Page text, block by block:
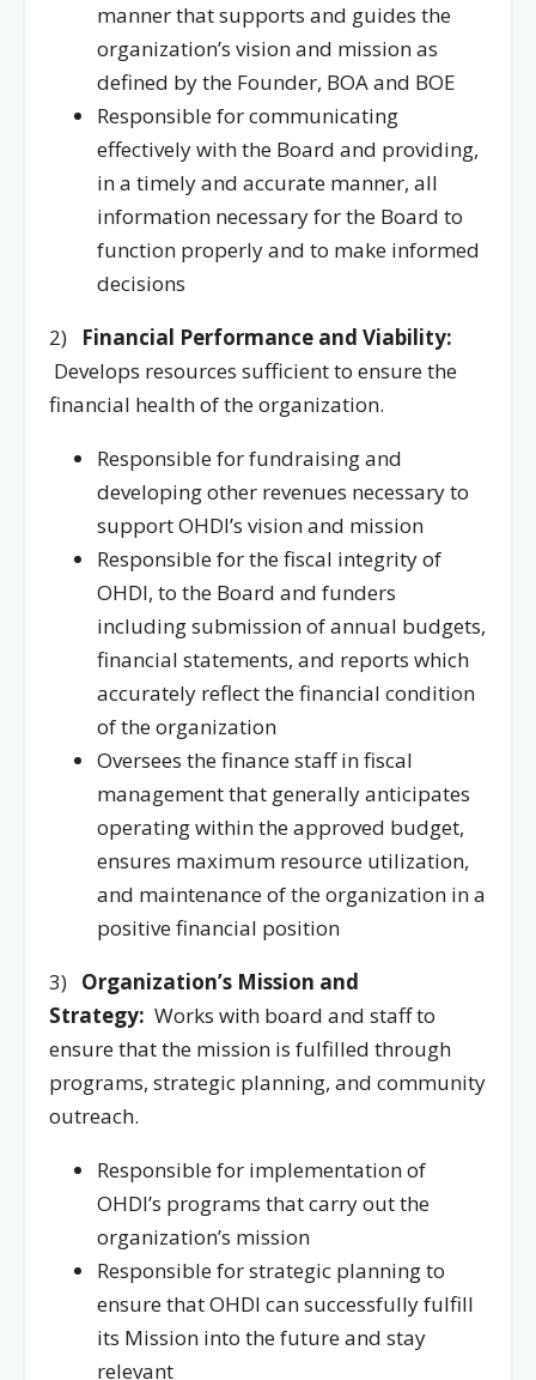
manner that supports and guides the
organization’s vision and mission as
defined by the Founder, BOA and BOE
Responsible for communicating
effectively with the Board and providing,
in a timely and accurate manner, all
information necessary for the Board to
function properly and to make informed
decisions
2) Financial Performance and Viability:
Develops resources sufficient to ensure the
financial health of the organization.
Responsible for fundraising and
developing other revenues necessary to
support OHDI’s vision and mission
Responsible for the fiscal integrity of
OHDI, to the Board and funders
including submission of annual budgets,
financial statements, and reports which
accurately reflect the financial condition
of the organization
Oversees the finance staff in fiscal
management that generally anticipates
operating within the approved budget,
ensures maximum resource utilization,
and maintenance of the organization in a
positive financial position
3) Organization’s Mission and
Strategy: Works with board and staff to
ensure that the mission is fulfilled through
programs, strategic planning, and community
outreach.
Responsible for implementation of
OHDI’s programs that carry out the
organization’s mission
Responsible for strategic planning to
ensure that OHDI can successfully fulfill
its Mission into the future and stay
relevant